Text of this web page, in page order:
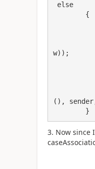
w));
(),
        }
3. Now since